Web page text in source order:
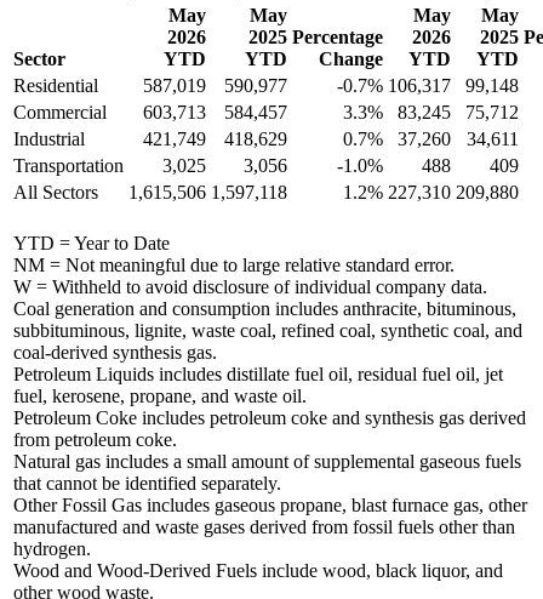
Sector
May
2026
YTD
May
2025
YTD
Percentage
Change
May
2026
YTD
May
2025
YTD
Residential 587,019 590,977 -0.7% 106,317
99,148
Commercial
603,713 584,457 3.3% 83,245
75,712
Industrial
421,749 418,629 0.7% 37,260
34,611
Transportation
3,025 3,056 -1.0% 488
409
All Sectors
1,615,506 1,597,118 1.2% 227,310 209,880
YTD = Year to Date
NM = Not meaningful due to large relative standard error.
W = Withheld to avoid disclosure of individual company data.
Coal generation and consumption includes anthracite, bituminous,
subbituminous, lignite, waste coal, refined coal, synthetic coal, and
coal-derived synthesis gas.
Petroleum Liquids includes distillate fuel oil, residual fuel oil, jet
fuel, kerosene, propane, and waste oil.
Petroleum Coke includes petroleum coke and synthesis gas derived
from petroleum coke.
Natural gas includes a small amount of supplemental gaseous fuels
that cannot be identified separately.
Other Fossil Gas includes gaseous propane, blast furnace gas, other
manufactured and waste gases derived from fossil fuels other than
hydrogen.
Wood and Wood-Derived Fuels include wood, black liquor, and
other wood waste.